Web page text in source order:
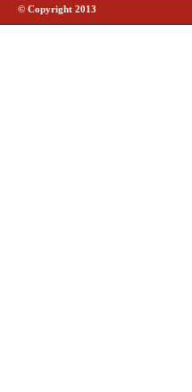
© Copyright 2013